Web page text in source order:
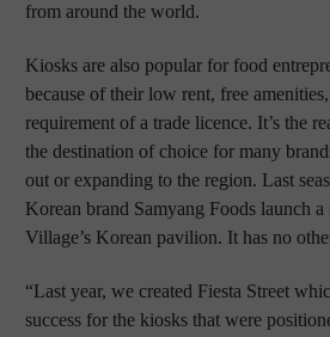
from around the world.
Kiosks are also popular for food
because of their low rent, free
requirement of a trade licence. It’s the
the destination of choice for many
out or expanding to the region. Last
Korean brand Samyang Foods launch
Village’s Korean pavilion. It has no
“Last year, we created Fiesta Street
success for the kiosks that were